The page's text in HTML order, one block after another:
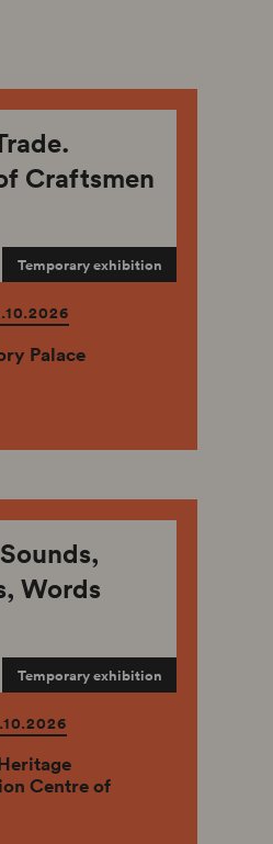
Craftsmen
Temporary exhibition
Palace
Words
Temporary exhibition
Centre of